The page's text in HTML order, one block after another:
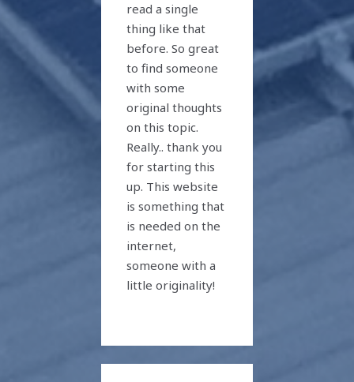
read a single
thing like that
before. So great
to find someone
with some
original thoughts
on this topic.
Really.. thank you
for starting this
up. This website
is something that
is needed on the
internet,
someone with a
little originality!